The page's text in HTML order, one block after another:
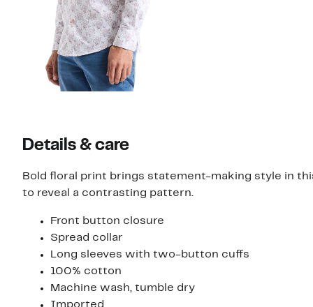
Details & care
Bold floral print brings statement-making style in
to reveal a contrasting pattern.
Front button closure
Spread collar
Long sleeves with two-button cuffs
100% cotton
Machine wash, tumble dry
Imported